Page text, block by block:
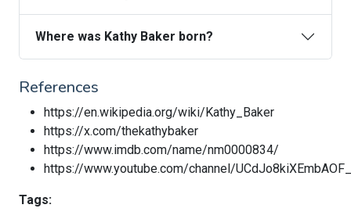
Where was Kathy Baker born?
References
https://en.wikipedia.org/wiki/Kathy_Baker
https://x.com/thekathybaker
https://www.imdb.com/name/nm0000834/
https://www.youtube.com/channel/
Tags: